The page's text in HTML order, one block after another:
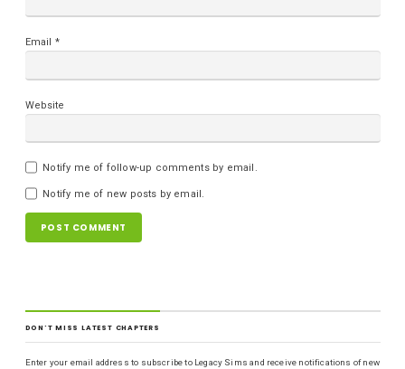
Email *
Website
Notify me of follow-up comments by email.
Notify me of new posts by email.
DON'T MISS LATEST CHAPTERS
Enter your email address to subscribe to Legacy Sims and receive notifications of new